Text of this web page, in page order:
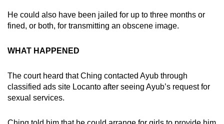
He could also have been jailed for up to three months or
fined, or both, for transmitting an obscene image.
WHAT HAPPENED
The court heard that Ching contacted Ayub through
classified ads site Locanto after seeing Ayub’s request for
sexual services.